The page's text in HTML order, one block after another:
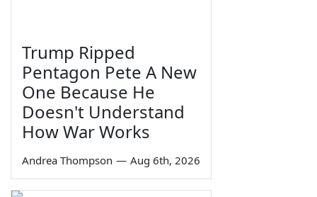
Trump Ripped
Pentagon Pete A New
One Because He
Doesn't Understand
How War Works
Andrea Thompson — Aug 6th, 2026